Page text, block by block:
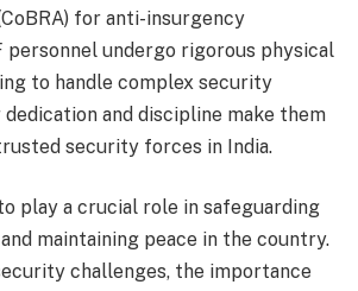
for anti-insurgency
personnel undergo rigorous physical
to handle complex security
and discipline make them
security forces in India.
play a crucial role in safeguarding
maintaining peace in the country.
challenges, the importance